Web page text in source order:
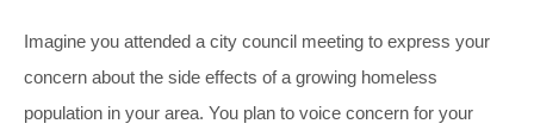
Imagine you attended a city council meeting to express your
concern about the side effects of a growing homeless
population in your area. You plan to voice concern for your